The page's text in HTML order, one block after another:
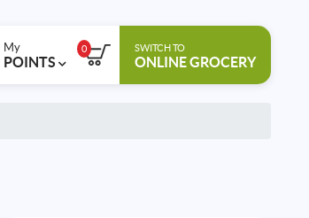
My
POINTS
0 SWITCH TO
ONLINE GROCERY